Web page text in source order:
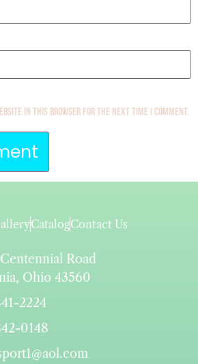
in this browser for the next time I comment.
CatalogContact Us
Road
Ohio 43560
2224
0148